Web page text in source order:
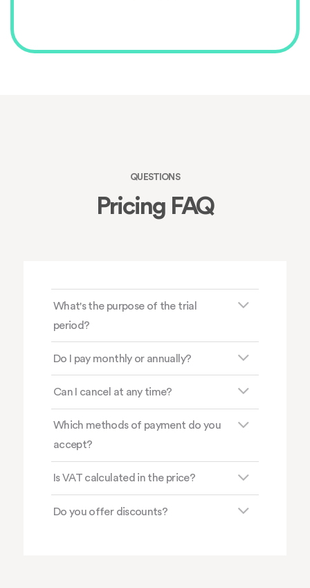
QUESTIONS
Pricing FAQ
What's the purpose of the trial
period?
Do I pay monthly or annually?
Can I cancel at any time?
Which methods of payment do you
accept?
Is VAT calculated in the price?
Do you offer discounts?